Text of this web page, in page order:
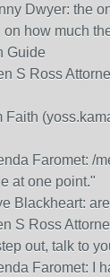
Dwyer: the
how much
Guide
S Ross
Faith
Faromet: /
at one point."
Blackheart:
S Ross
out, talk to
Faromet: I